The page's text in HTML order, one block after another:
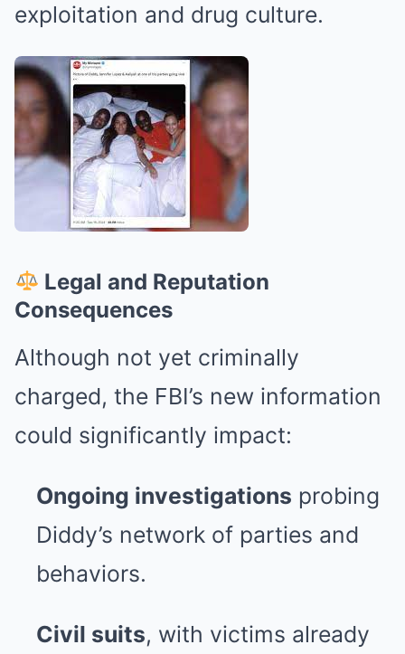
exploitation and drug culture.
Legal and Reputation
Consequences
Although not yet criminally
charged, the FBI’s new information
could significantly impact:
Ongoing investigations probing
Diddy’s network of parties and
behaviors.
Civil suits, with victims already